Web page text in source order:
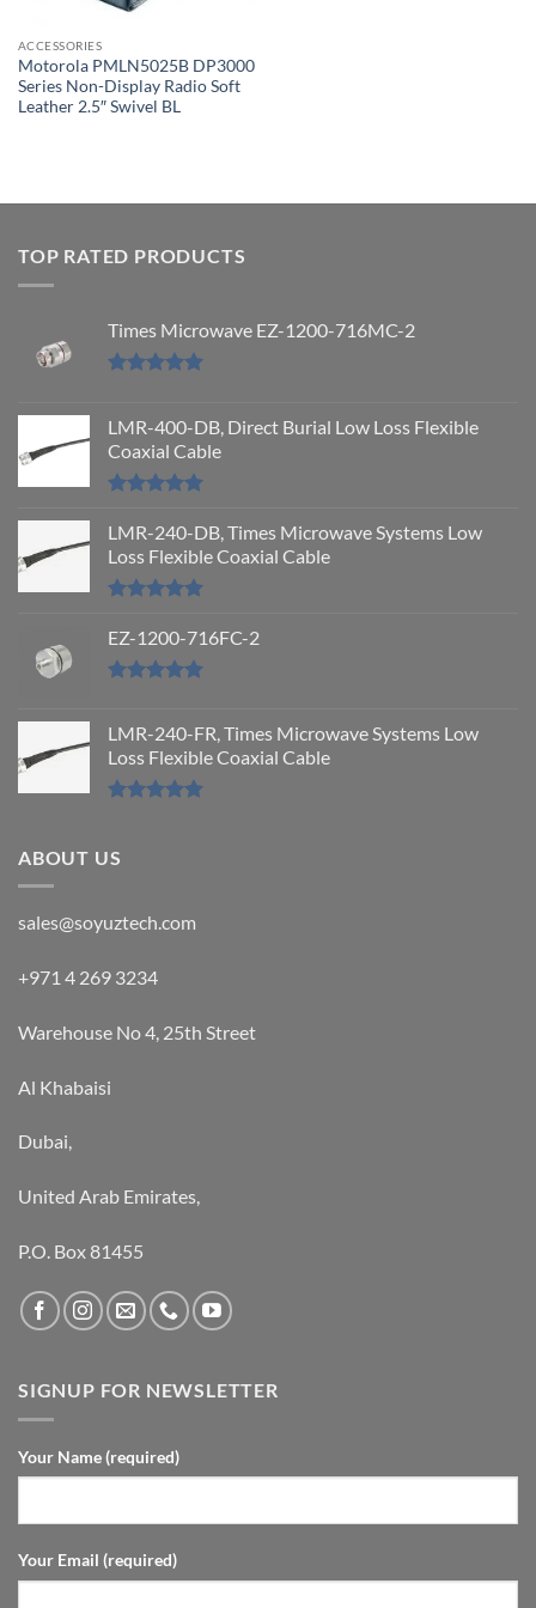
ACCESSORIES
Motorola PMLN5025B DP3000
Series Non-Display Radio Soft
Leather 2.5″ Swivel BL
TOP RATED PRODUCTS
Times Microwave EZ-1200-716MC-2
LMR-400-DB, Direct Burial Low Loss Flexible
Coaxial Cable
out of 5
LMR-240-DB, Times Microwave Systems Low
Loss Flexible Coaxial Cable
out of 5
EZ-1200-716FC-2
LMR-240-FR, Times Microwave Systems Low
Loss Flexible Coaxial Cable
ABOUT US
sales@soyuztech.com
+971 4 269 3234
Warehouse No 4, 25th Street
Al Khabaisi
Dubai,
United Arab Emirates,
P.O. Box 81455
SIGNUP FOR NEWSLETTER
Your Name (required)
Your Email (required)